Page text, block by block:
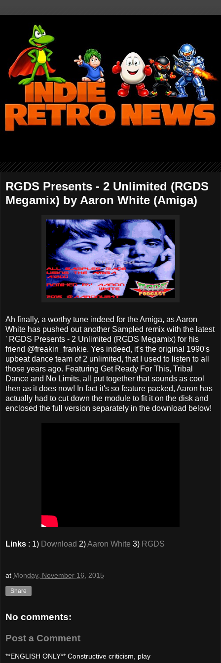
RGDS Presents - 2 Unlimited (RGDS
Megamix) by Aaron White (Amiga)
Ah finally, a worthy tune indeed for the Amiga, as Aaron
White has pushed out another Sampled remix with the latest
' RGDS Presents - 2 Unlimited (RGDS Megamix) for his
friend @freakin_frankie. Yes indeed, it's the original 1990's
upbeat dance team of 2 unlimited, that I used to listen to all
those years ago. Featuring Get Ready For This, Tribal
Dance and No Limits, all put together that sounds as cool
then as it does now! In fact it's so feature packed, Aaron has
actually had to cut down the module to fit it on the disk and
enclosed the full version separately in the download below!
Links : 1) Download 2)Aaron White 3) RGDS
at Monday, November 16, 2015
Share
No comments:
Post a Comment
**ENGLISH ONLY** Constructive criticism, play